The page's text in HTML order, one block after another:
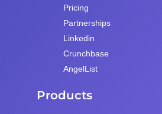
Pricing
Partnerships
Linkedin
Crunchbase
AngelList
Products